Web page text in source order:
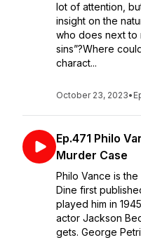
lot of attention,
insight on the
who does next to
sins”?Where
charact...
October 23, 2023•
Ep.471 Philo
Murder Case
Philo Vance is
Dine first
played him in
actor Jackson
gets. George